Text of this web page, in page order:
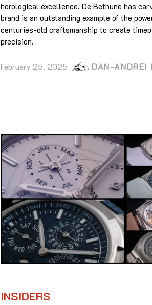
horological excellence, De Bethune has
brand is an outstanding example of the
centuries-old craftsmanship to create
precision.
February 25, 2025 DAN-ANDREI
INSIDERS